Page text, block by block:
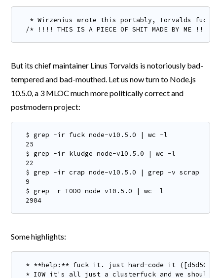
* Wirzenius wrote this portably, Torvalds
/* !!!! THIS IS A PIECE OF SHIT MADE BY ME !!! */
But its chief maintainer Linus Torvalds is notoriously bad-
tempered and bad-mouthed. Let us now turn to Node.js
10.5.0, a 3 MLOC much more politically correct and
postmodern project:
$ grep -ir fuck node-v10.5.0 | wc -l
25
$ grep -ir kludge node-v10.5.0 | wc -l
22
$ grep -ir crap node-v10.5.0 | grep -v scrap |
9
$ grep -r TODO node-v10.5.0 | wc -l
2904
Some highlights:
* **help:** fuck it. just hard-code it
* IOW it's all just a clusterfuck and we should